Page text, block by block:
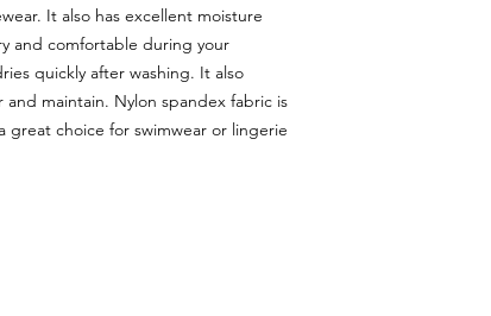
It also has excellent moisture
and comfortable during your
quickly after washing. It also
and maintain. Nylon spandex fabric is
choice for swimwear or lingerie